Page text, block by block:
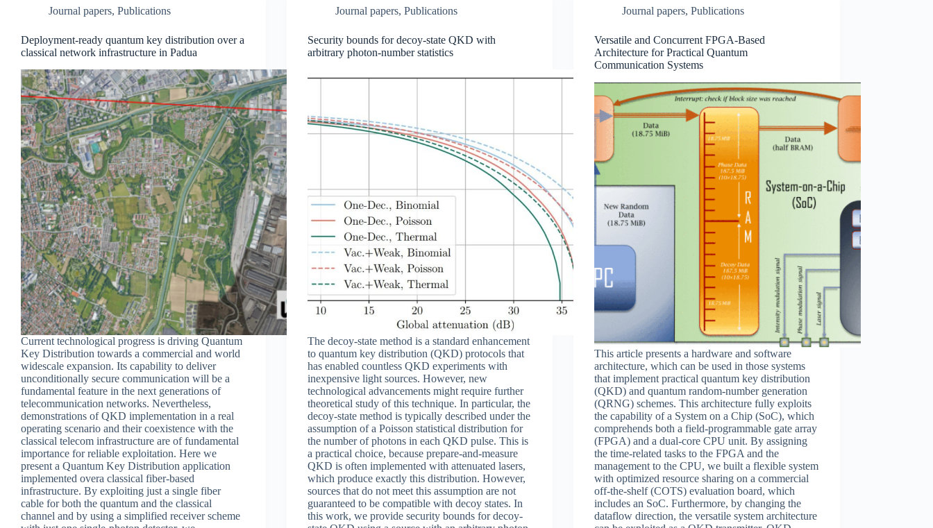
Journal papers, Publications
Deployment-ready quantum key distribution over a
classical network infrastructure in Padua
Current technological progress is driving Quantum
Key Distribution towards a commercial and world
widescale expansion. Its capability to deliver
unconditionally secure communication will be a
fundamental feature in the next generations of
telecommunication networks. Nevertheless,
demonstrations of QKD implementation in a real
operating scenario and their coexistence with the
classical telecom infrastructure are of fundamental
importance for reliable exploitation. Here we
present a Quantum Key Distribution application
implemented overa classical fiber-based
infrastructure. By exploiting just a single fiber
cable for both the quantum and the classical
channel and by using a simplified receiver scheme
Journal papers,Publications
Security bounds for decoy-state QKD with
arbitrary photon-number statistics
The decoy-state method is a standard enhancement
to quantum key distribution (QKD) protocols that
has enabled countless QKD experiments with
inexpensive light sources. However, new
technological advancements might require further
theoretical study of this technique. In particular, the
decoy-state method is typically described under the
assumption of a Poisson statistical distribution for
the number of photons in each QKD pulse. This is
a practical choice, because prepare-and-measure
QKD is often implemented with attenuated lasers,
which produce exactly this distribution. However,
sources that do not meet this assumption are not
guaranteed to be compatible with decoy states. In
this work, we provide security bounds for decoy-
Journal papers,Publications
Versatile and Concurrent FPGA-Based
Architecture for Practical Quantum
Communication Systems
This article presents a hardware and software
architecture, which can be used in those systems
that implement practical quantum key distribution
(QKD) and quantum random-number generation
(QRNG) schemes. This architecture fully exploits
the capability of a System on a Chip (SoC), which
comprehends both a field-programmable gate array
(FPGA) and a dual-core CPU unit. By assigning
the time-related tasks to the FPGA and the
management to the CPU, we built a flexible system
with optimized resource sharing on a commercial
off-the-shelf (COTS) evaluation board, which
includes an SoC. Furthermore, by changing the
dataflow direction, the versatile system architecture